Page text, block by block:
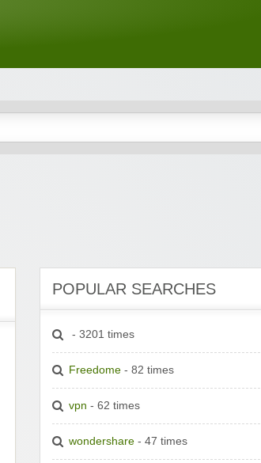
POPULAR SEARCHES
- 3201 times
Freedome - 82 times
vpn - 62 times
wondershare - 47 times